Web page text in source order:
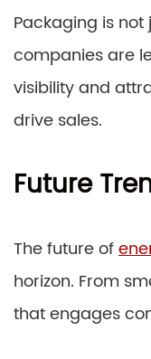
Packaging is
companies are
visibility and
drive sales.
Future
The future of
horizon. From
that engages